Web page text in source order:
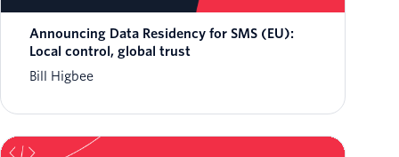
Announcing Data Residency for SMS (EU):
Local control, global trust
Bill Higbee